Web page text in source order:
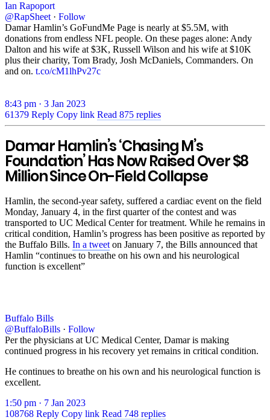
Ian Rapoport
@RapSheet · Follow
Damar Hamlin’s GoFundMe Page is nearly at $5.5M, with
donations from endless NFL people. On these pages alone: Andy
Dalton and his wife at $3K, Russell Wilson and his wife at $10K
plus their charity, Tom Brady, Josh McDaniels, Commanders. On
and on. t.co/cM1lhPv27c
8:43 pm · 3 Jan 2023
61379 Reply Copy link Read 875 replies
Damar Hamlin’s ‘Chasing M’s
Foundation’ Has Now Raised Over $8
Million Since On-Field Collapse
Hamlin, the second-year safety, suffered a cardiac event on the field
Monday, January 4, in the first quarter of the contest and was
transported to UC Medical Center for treatment. While he remains in
critical condition, Hamlin’s progress has been positive as reported by
the Buffalo Bills. In a tweet on January 7, the Bills announced that
Hamlin “continues to breathe on his own and his neurological
function is excellent”
Buffalo Bills
@BuffaloBills · Follow
Per the physicians at UC Medical Center, Damar is making
continued progress in his recovery yet remains in critical condition.
He continues to breathe on his own and his neurological function is
excellent.
1:50 pm · 7 Jan 2023
108768 Reply Copy link Read 748 replies